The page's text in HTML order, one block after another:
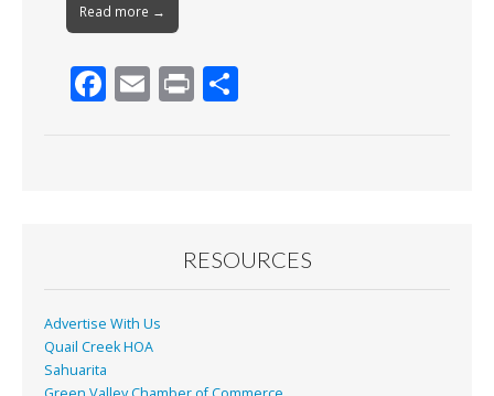
Read more →
F
k
E Pr
RESOURCES
Advertise With Us
Quail Creek HOA
Sahuarita